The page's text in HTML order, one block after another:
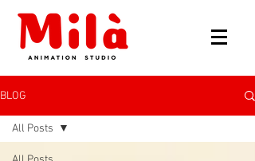
BLOG
All Posts